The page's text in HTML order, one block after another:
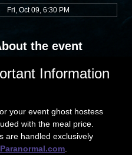
Fri, Oct 09, 6:30 PM
the event
Information
your event ghost hostess
with the meal price.
are handled exclusively